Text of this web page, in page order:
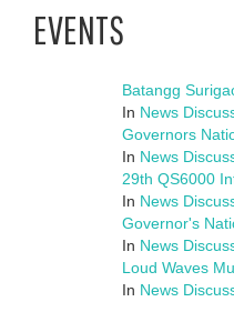
EVENTS
Batangg
In News
Governors
In News
29th QS6000
In News
Governor's
In News
Loud Waves
In News